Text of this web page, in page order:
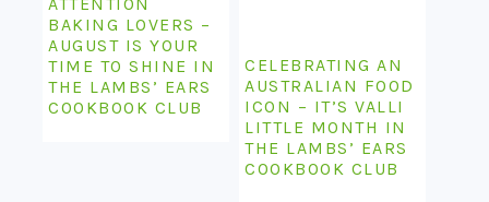
BAKING LOVERS –
AUGUST IS YOUR
TIME TO SHINE IN
THE LAMBS’ EARS
COOKBOOK CLUB
CELEBRATING AN
AUSTRALIAN FOOD
ICON – IT’S VALLI
LITTLE MONTH IN
THE LAMBS’ EARS
COOKBOOK CLUB